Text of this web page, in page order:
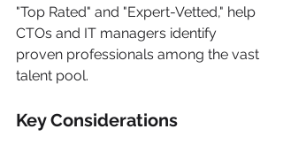
"Top Rated" and "Expert-Vetted," help
CTOs and IT managers identify
proven professionals among the vast
talent pool.
Key Considerations